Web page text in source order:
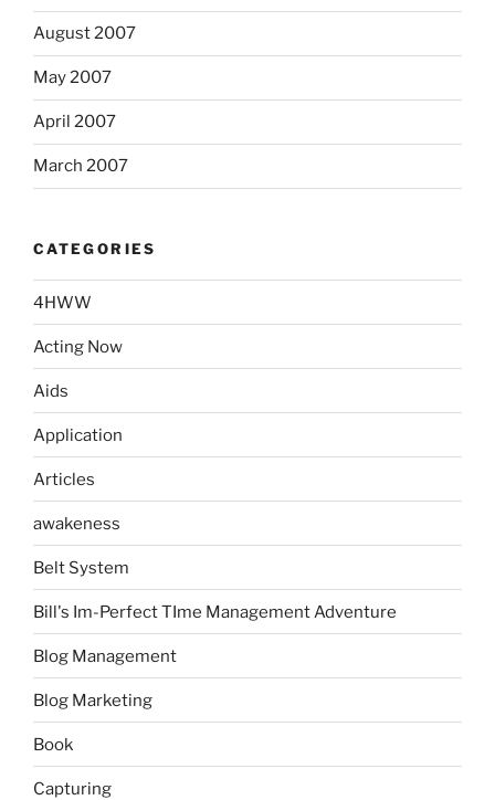
August 2007
May 2007
April 2007
March 2007
CATEGORIES
4HWW
Acting Now
Aids
Application
Articles
awakeness
Belt System
Bill's Im-Perfect TIme Management Adventure
Blog Management
Blog Marketing
Book
Capturing